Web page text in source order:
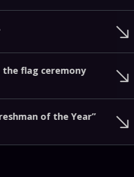
theflagceremony
oftheYear”